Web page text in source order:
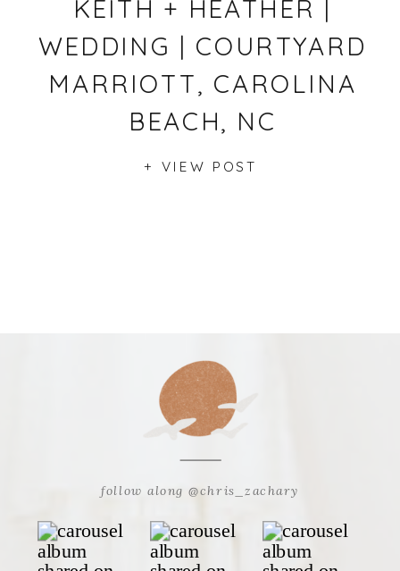
KEITH + HEATHER |
WEDDING | COURTYARD
MARRIOTT, CAROLINA
BEACH, NC
+ VIEW POST
follow along @chris_zachary